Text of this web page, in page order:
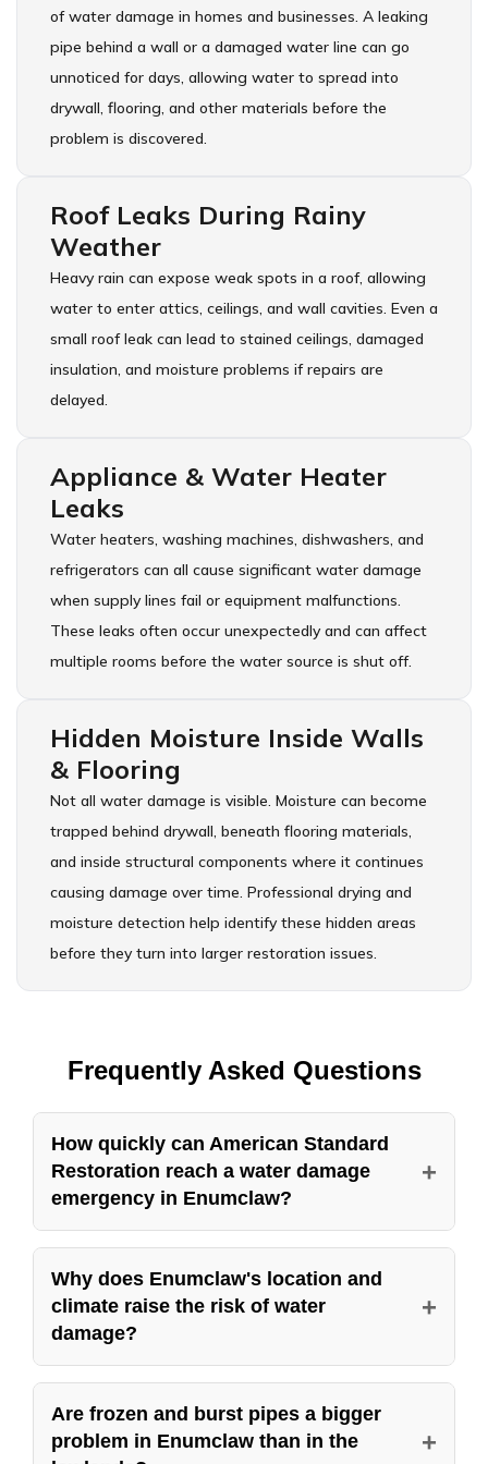
of water damage in homes and businesses. A leaking
pipe behind a wall or a damaged water line can go
unnoticed for days, allowing water to spread into
drywall, flooring, and other materials before the
problem is discovered.
Roof Leaks During Rainy
Weather
Heavy rain can expose weak spots in a roof, allowing
water to enter attics, ceilings, and wall cavities. Even a
small roof leak can lead to stained ceilings, damaged
insulation, and moisture problems if repairs are
delayed.
Appliance & Water Heater
Leaks
Water heaters, washing machines, dishwashers, and
refrigerators can all cause significant water damage
when supply lines fail or equipment malfunctions.
These leaks often occur unexpectedly and can affect
multiple rooms before the water source is shut off.
Hidden Moisture Inside Walls
& Flooring
Not all water damage is visible. Moisture can become
trapped behind drywall, beneath flooring materials,
and inside structural components where it continues
causing damage over time. Professional drying and
moisture detection help identify these hidden areas
before they turn into larger restoration issues.
Frequently Asked Questions
How quickly can American Standard
Restoration reach a water damage
emergency in Enumclaw?
+
American Standard Restoration runs a 24 hour
emergency line for water damage in Enumclaw,
seven days a week, holidays included. Speed
is everything once water is inside a structure,
because it spreads into drywall, subfloor, and
rises every hour it sits. When you call, a real
person answers, sends a crew, and that crew
Why does Enumclaw's location and
climate raise the risk of water
damage?
+
Enumclaw sits on a plateau at the foot of the
Cascades near Mount Rainier, a rural
community that gets colder winters, more snow,
Are frozen and burst pipes a bigger
problem in Enumclaw than in the
+